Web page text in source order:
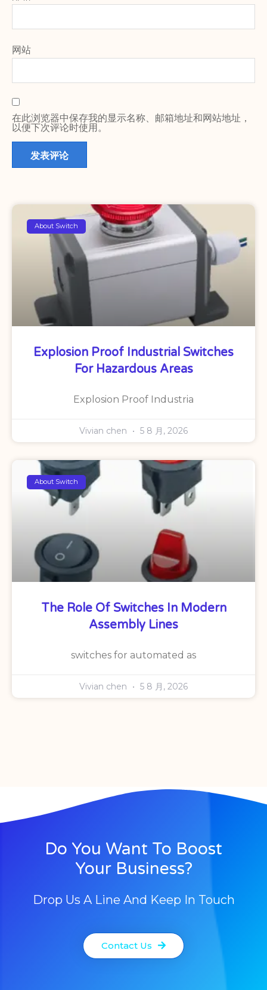
网站
在此浏览器中保存我的显示名称、邮箱地址和网站地址，
以便下次评论时使用。
About Switch
Explosion Proof Industrial Switches
For Hazardous Areas
Explosion Proof Industria
Vivian chen 5 8 月, 2026
About Switch
The Role Of Switches In Modern
Assembly Lines
switches for automated as
Vivian chen 5 8 月, 2026
Do You Want To Boost
Your Business?
Drop Us A Line And Keep In Touch
Contact Us